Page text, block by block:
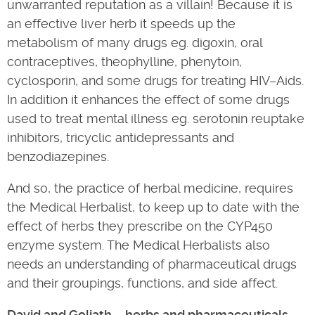
unwarranted reputation as a villain! Because it is
an effective liver herb it speeds up the
metabolism of many drugs eg. digoxin, oral
contraceptives, theophylline, phenytoin,
cyclosporin, and some drugs for treating HIV–Aids.
In addition it enhances the effect of some drugs
used to treat mental illness eg. serotonin reuptake
inhibitors, tricyclic antidepressants and
benzodiazepines.
And so, the practice of herbal medicine, requires
the Medical Herbalist, to keep up to date with the
effect of herbs they prescribe on the CYP450
enzyme system. The Medical Herbalists also
needs an understanding of pharmaceutical drugs
and their groupings, functions, and side affect.